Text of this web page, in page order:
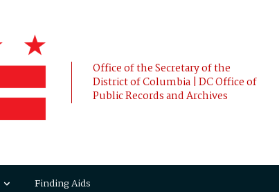
Office of the Secretary of the
District of Columbia | DC Office of
Public Records and Archives
Finding Aids